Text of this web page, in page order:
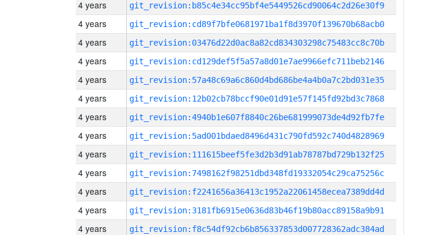
4 years git_revision:b85c4e34cc95bf4e5449526cd90064c2d26e30f9
4 years git_revision:cd89f7bfe0681971ba1f8d3970f139670b68acb0
4 years git_revision:03476d22d0ac8a82cd834303298c75483cc8c70b
4 years git_revision:cd129def5f5a57a8d01e7ae9966efc711beb2146
4 years git_revision:57a48c69a6c860d4bd686be4a4b0a7c2bd031e35
4 years git_revision:12b02cb78bccf90e01d91e57f145fd92bd3c7868
4 years git_revision:4940b1e607f8840c26be681999073de4d92fb7fe
4 years git_revision:5ad001bdaed8496d431c790fd592c740d4828969
4 years git_revision:111615beef5fe3d2b3d91ab78787bd729b132f25
4 years git_revision:7498162f98251dbd348fd19332054c29ca75256c
4 years git_revision:f2241656a36413c1952a22061458ecea7389dd4d
4 years git_revision:3181fb6915e0636d83b46f19b80acc89158a9b91
4 years git_revision:f8c54df92cb6b856337853d007728362adc384ad